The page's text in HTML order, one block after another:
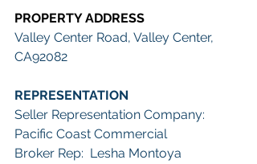
PROPERTY ADDRESS
Valley Center Road, Valley Center,
CA92082
REPRESENTATION
Seller Representation Company:
Pacific Coast Commercial
Broker Rep:  Lesha Montoya